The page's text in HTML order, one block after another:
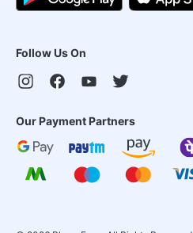
Follow Us On
Our Payment Partners